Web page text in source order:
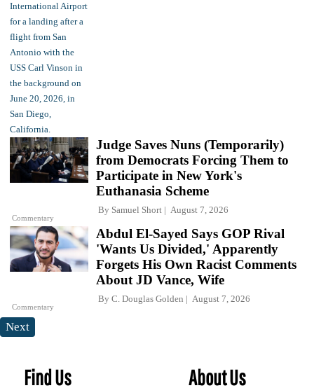
Commentary
Judge Saves Nuns (Temporarily)
from Democrats Forcing Them to
Participate in New York's
Euthanasia Scheme
By Samuel Short August 7, 2026
Commentary
Abdul El-Sayed Says GOP Rival
'Wants Us Divided,' Apparently
Forgets His Own Racist Comments
About JD Vance, Wife
By C. Douglas Golden August 7, 2026
Next
Find Us About Us